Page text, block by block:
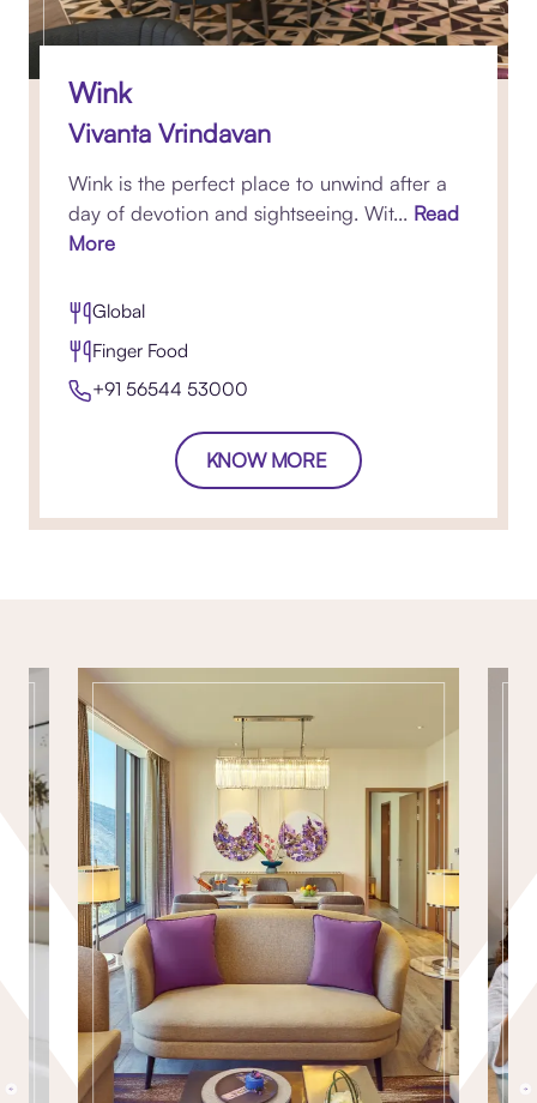
Wink
Vivanta Vrindavan
Wink is the perfect place to unwind after a
day of devotion and sightseeing. Wit... Read
More
Global
Finger Food
+91 56544 53000
KNOW MORE